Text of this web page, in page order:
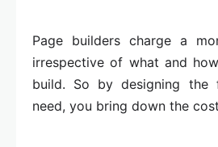
Page builders charge a
irrespective of what and
build. So by designing the
need, you bring down the